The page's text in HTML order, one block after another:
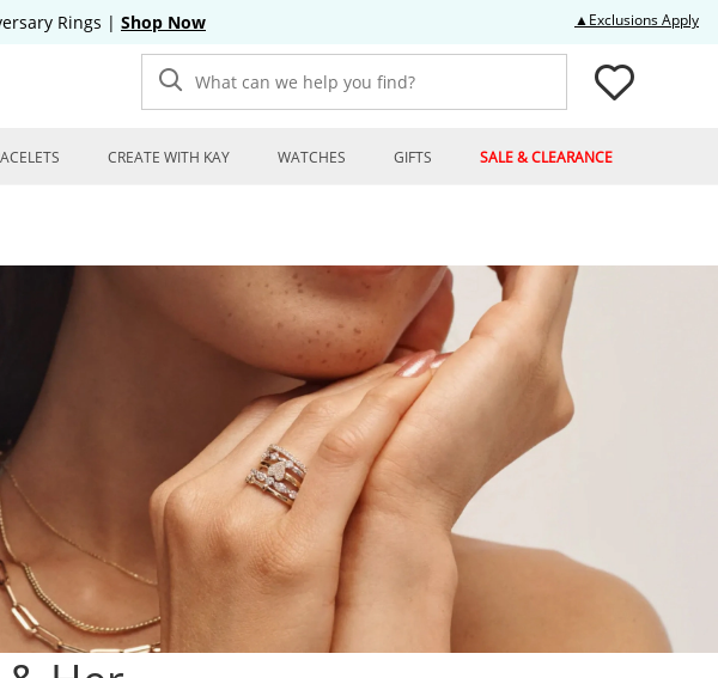
Rings | Shop Now ▲Exclusions Apply
What can we help you find?
CREATE WITH KAY WATCHES GIFTS SALE & CLEARANCE